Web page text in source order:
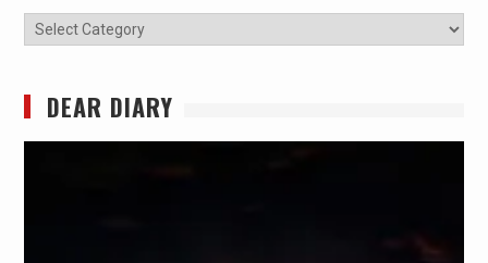
Categories
DEAR DIARY